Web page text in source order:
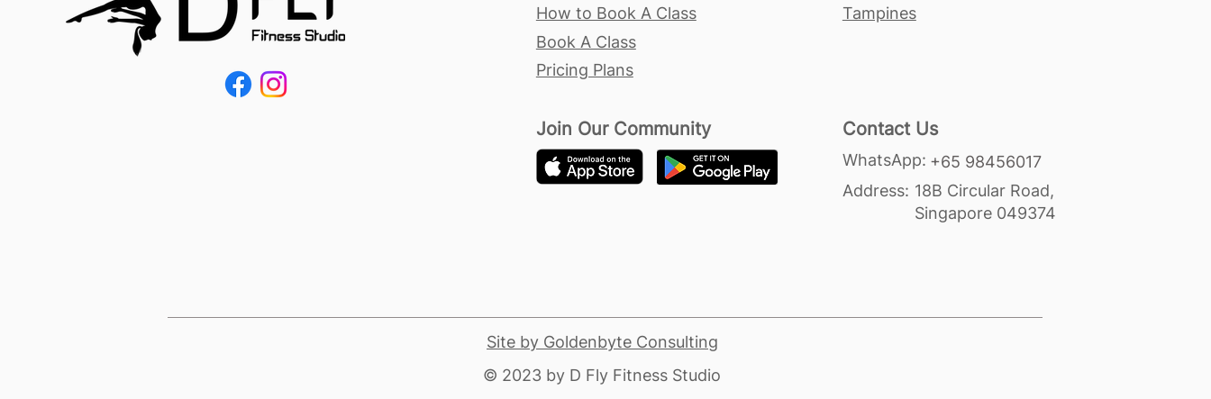
How to Book A Class
Book A Class
Pricing Plans
Tampines
Join Our Community Contact Us
WhatsApp: +65 98456017
Address: 18B Circular Road,
Singapore 049374
Site by Goldenbyte Consulting
​© 2023 by D Fly Fitness Studio